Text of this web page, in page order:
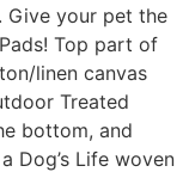
Give your pet the
Top part of
linen canvas
Treated
bottom, and
Dog’s Life woven